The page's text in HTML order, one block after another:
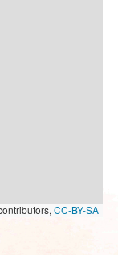
CC-BY-SA